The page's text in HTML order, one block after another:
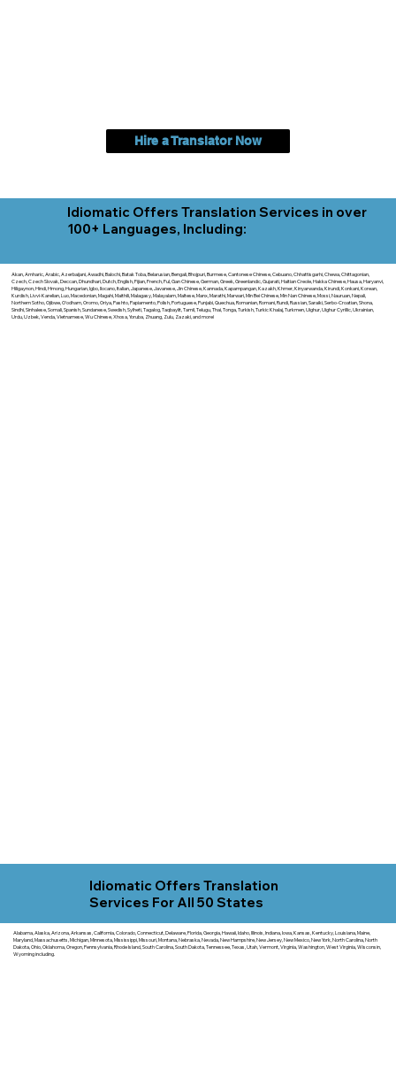
Hire a Translator Now
Idiomatic Offers Translation Services in over
100+ Languages, Including:
Akan, Amharic, Arabic, Azerbaijani, Awadhi, Balochi, Batak Toba, Belarusian, Bengali, Bhojpuri, Burmese, Cantonese Chinese, Cebuano, Chhattisgarhi, Chewa, Chittagonian,
Czech, Czech Slovak, Deccan, Dhundhari, Dutch, English, Fijian, French, Ful, Gan Chinese, German, Greek, Greenlandic, Gujarati, Haitian Creole, Hakka Chinese, Hausa, Haryanvi,
Hiligaynon, Hindi, Hmong, Hungarian, Igbo, Ilocano, Italian, Japanese, Javanese, Jin Chinese, Kannada, Kapampangan, Kazakh, Khmer, Kinyarwanda, Kirundi, Konkani, Korean,
Kurdish, Livvi-Karelian, Luo, Macedonian, Magahi, Maithili, Malagasy, Malayalam, Maltese, Manx, Marathi, Marwari, Min Bei Chinese, Min Nan Chinese, Mossi, Nauruan, Nepali,
Northern Sotho, Ojibwe, O'odham, Oromo, Oriya, Pashto, Papiamento, Polish, Portuguese, Punjabi, Quechua, Romanian, Romani, Rundi, Russian, Saraiki, Serbo-Croatian, Shona,
Sindhi, Sinhalese, Somali, Spanish, Sundanese, Swedish, Sylheti, Tagalog, Taqbaylit, Tamil, Telugu, Thai, Tonga, Turkish, Turkic Khalaj, Turkmen, Uighur, Uighur Cyrillic, Ukrainian,
Urdu, Uzbek, Venda, Vietnamese, Wu Chinese, Xhosa, Yoruba, Zhuang, Zulu, Zazaki, and more!
Idiomatic Offers Translation
Services For All 50 States
Alabama, Alaska, Arizona, Arkansas, California, Colorado, Connecticut, Delaware, Florida, Georgia, Hawaii, Idaho, Illinois, Indiana, Iowa, Kansas, Kentucky, Louisiana, Maine,
Maryland, Massachusetts, Michigan, Minnesota, Mississippi, Missouri, Montana, Nebraska, Nevada, New Hampshire, New Jersey, New Mexico, New York, North Carolina, North
Dakota, Ohio, Oklahoma, Oregon, Pennsylvania, Rhode Island, South Carolina, South Dakota, Tennessee, Texas, Utah, Vermont, Virginia, Washington, West Virginia, Wisconsin,
Wyoming including.